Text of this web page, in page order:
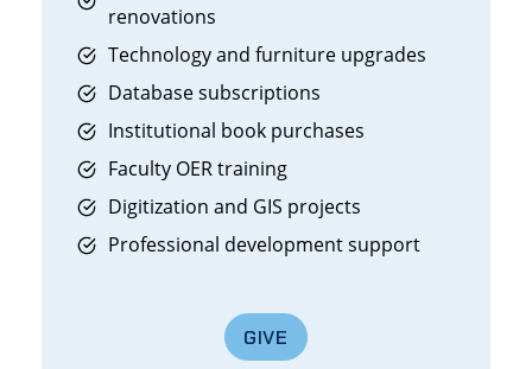
renovations
Technology and furniture upgrades
Database subscriptions
Institutional book purchases
Faculty OER training
Digitization and GIS projects
Professional development support
GIVE